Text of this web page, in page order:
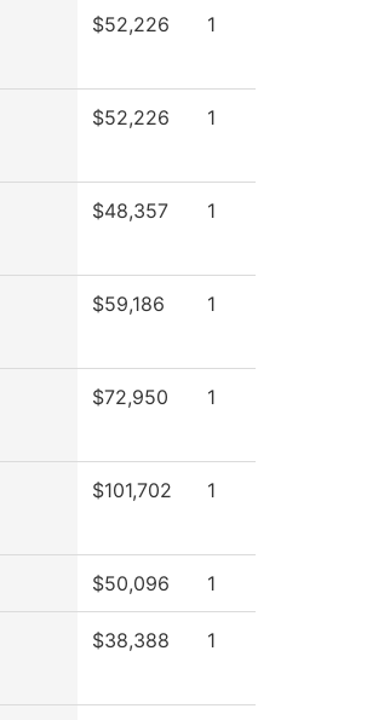
$52,226 1
$52,226 1
$48,357 1
$59,186 1
$72,950 1
$101,702 1
$50,096 1
$38,388 1